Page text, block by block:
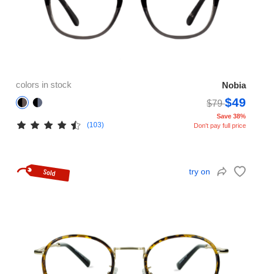
colors in stock
Nobia
$79$49
(103)
Save 38%
Don't pay full price
try on